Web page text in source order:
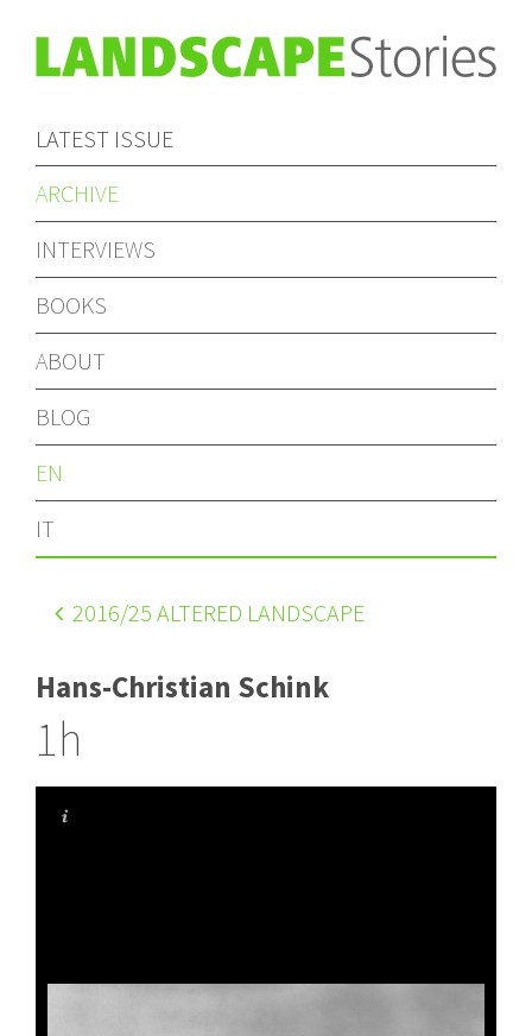
LATEST ISSUE
ARCHIVE
INTERVIEWS
BOOKS
ABOUT
BLOG
EN
IT
2016/25 ALTERED LANDSCAPE
Hans-Christian Schink
1h